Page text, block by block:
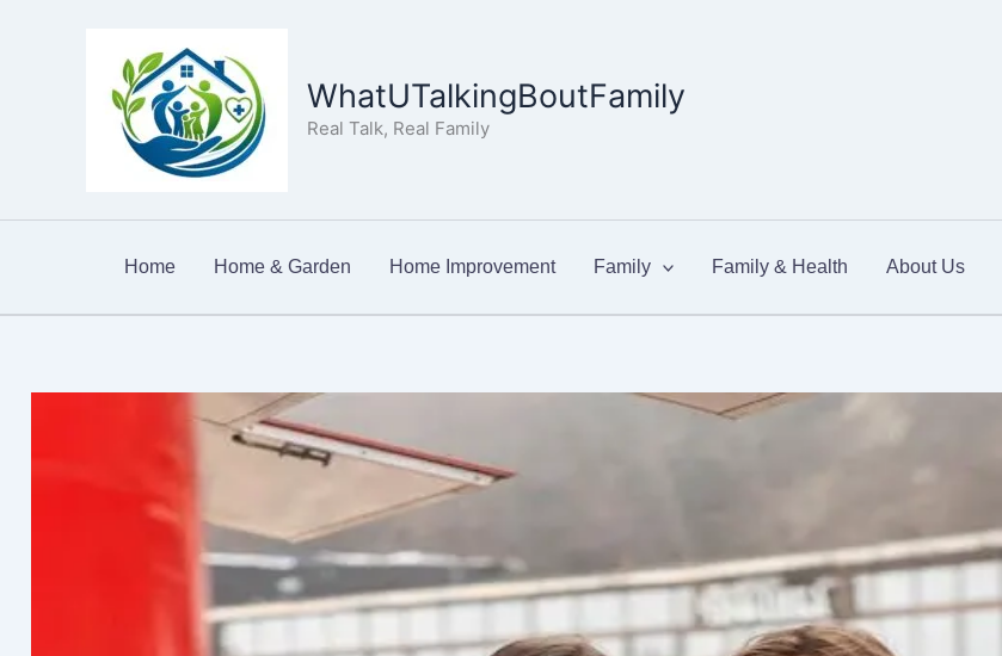
WhatUTalkingBoutFamily
Real Talk, Real Family
Home Home & Garden Home Improvement Family Family & Health About Us